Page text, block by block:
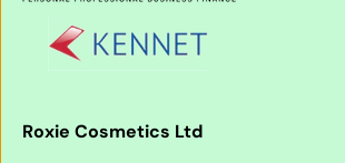
Roxie Cosmetics Ltd